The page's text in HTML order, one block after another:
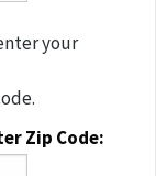
your
Zip Code: